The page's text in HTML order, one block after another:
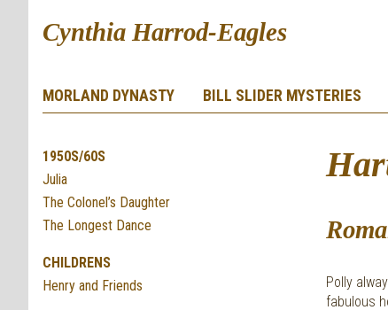
Cynthia Harrod-Eagles
MORLAND DYNASTY BILL SLIDER MYSTERIES
1950S/60S
Julia
The Colonel’s Daughter
The Longest Dance
CHILDRENS
Henry and Friends
Polly
fabulous